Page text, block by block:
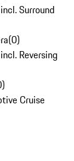
Surround
(0)
Reversing
)
Cruise